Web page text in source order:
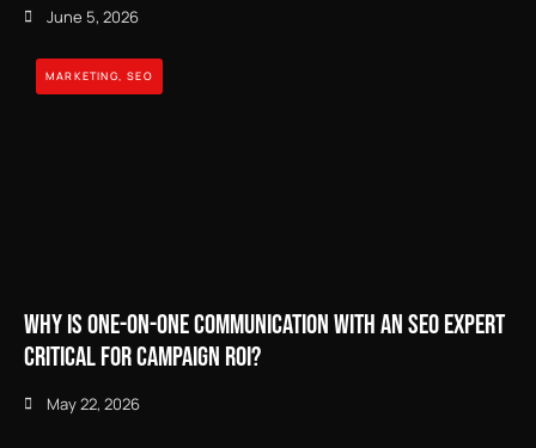
June 5, 2026
Why Is One-on-One Communication With an SEO Expert
Critical for Campaign ROI?
May 22, 2026
MARKETING,SEO